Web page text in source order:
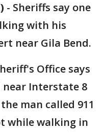
- Sheriffs say one
with his
near Gila Bend.
Office says
Interstate 8
man called 911
while walking in